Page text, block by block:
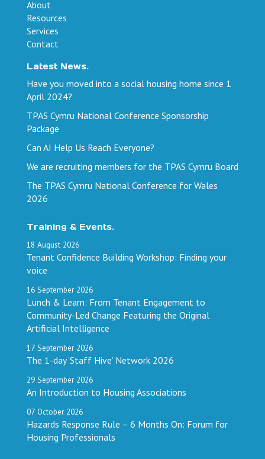
About
Resources
Services
Contact
Latest News.
Have you moved into a social housing home since 1
April 2024?
TPAS Cymru National Conference Sponsorship
Package
Can AI Help Us Reach Everyone?
We are recruiting members for the TPAS Cymru Board
The TPAS Cymru National Conference for Wales
2026
Training & Events.
18 August 2026
Tenant Confidence Building Workshop: Finding your
voice
16 September 2026
Lunch & Learn: From Tenant Engagement to
Community-Led Change Featuring the Original
Artificial Intelligence
17 September 2026
The 1-day ‘Staff Hive’ Network 2026
29 September 2026
An Introduction to Housing Associations
07 October 2026
Hazards Response Rule – 6 Months On: Forum for
Housing Professionals